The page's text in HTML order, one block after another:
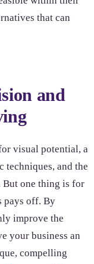
that can
and
visual potential, a
techniques, and the
one thing is for
pays off. By
improve the
your business an
compelling